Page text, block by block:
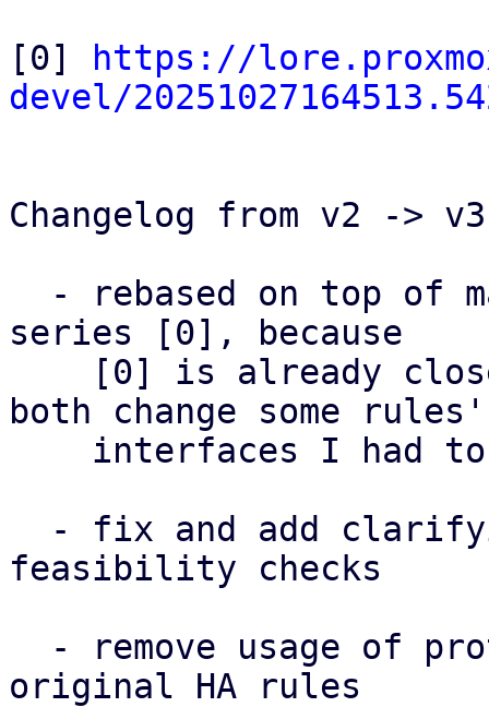
[0]
https://
devel/
Changelog from v2 ->
series [0], because
both change some rules'
feasibility checks
original HA rules